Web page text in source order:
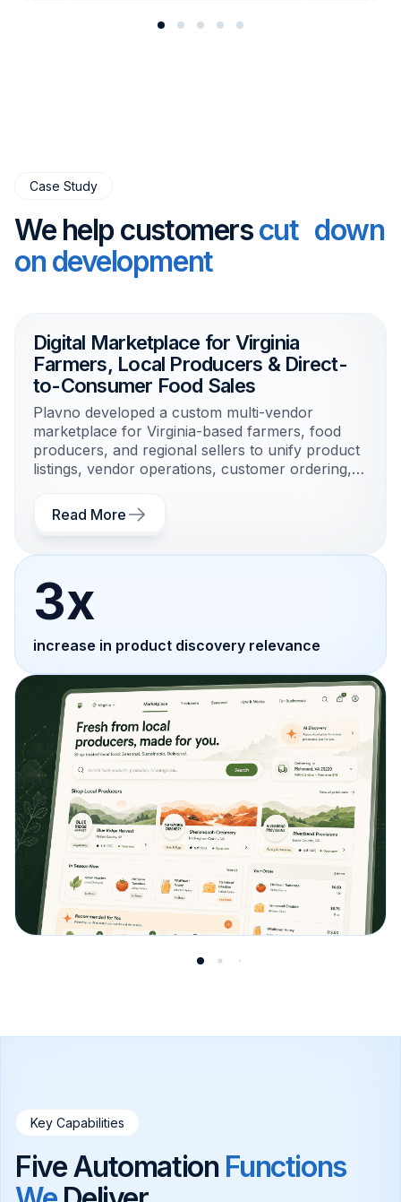
Case Study
We help customerscut down
on development
Digital Marketplace for Virginia
Farmers, Local Producers & Direct-
to-Consumer Food Sales
Plavno developed a custom multi-vendor
marketplace for Virginia-based farmers, food
producers, and regional sellers to unify product
listings, vendor operations, customer ordering,
Read More
3x
increase in product discovery relevance
Key Capabilities
Five Automation Functions